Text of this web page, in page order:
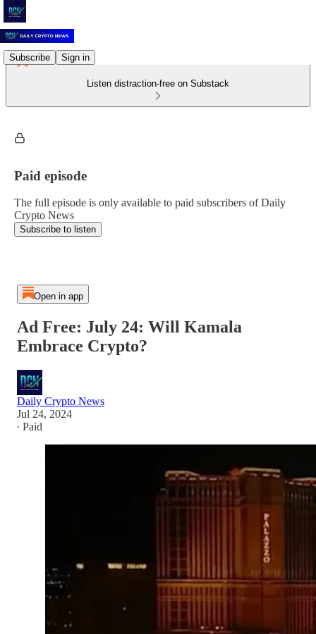
Subscribe Sign in
Listen distraction-free on Substack
Paid episode
The full episode is only available to paid subscribers of Daily
Crypto News
Subscribe to listen
Open in app
Ad Free: July 24: Will Kamala
Embrace Crypto?
Daily Crypto News
Jul 24, 2024
∙ Paid